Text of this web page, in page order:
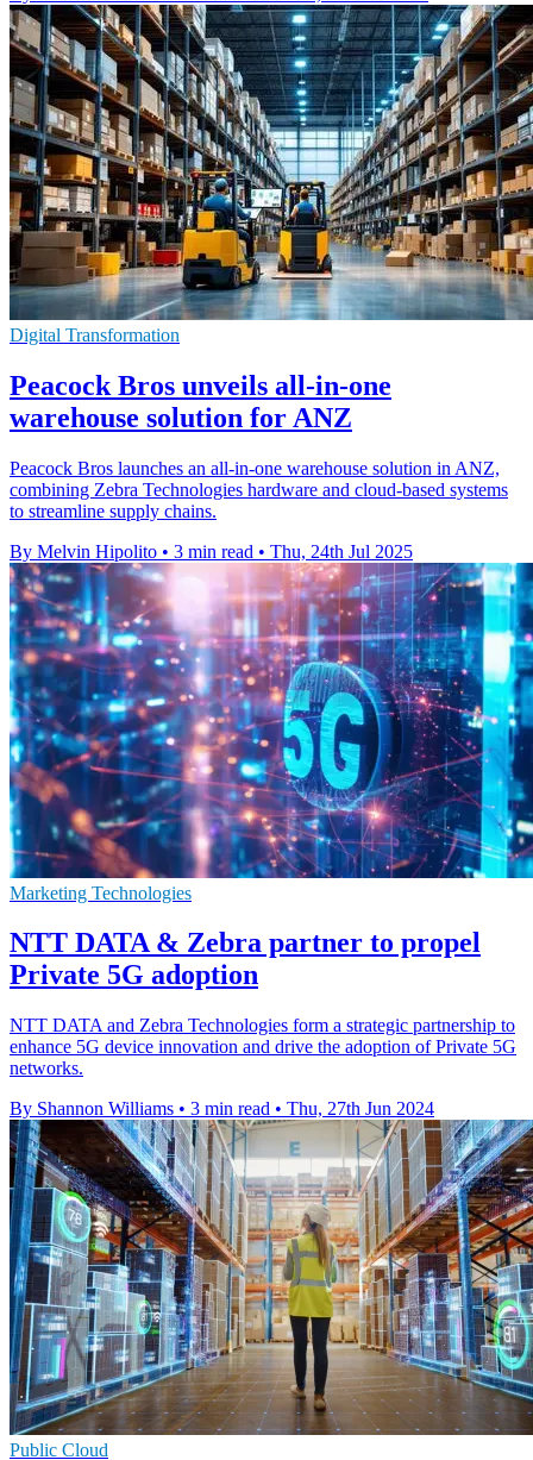
Digital Transformation
Peacock Bros unveils all-in-one
warehouse solution for ANZ
Peacock Bros launches an all-in-one warehouse solution in ANZ,
combining Zebra Technologies hardware and cloud-based systems
to streamline supply chains.
By Melvin Hipolito • 3 min read • Thu, 24th Jul 2025
Marketing Technologies
NTT DATA & Zebra partner to propel
Private 5G adoption
NTT DATA and Zebra Technologies form a strategic partnership to
enhance 5G device innovation and drive the adoption of Private 5G
networks.
By Shannon Williams • 3 min read • Thu, 27th Jun 2024
Public Cloud